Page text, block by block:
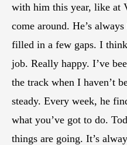
with him this year, like at
come around. He’s
filled in a few gaps. I
job. Really happy. I’ve
the track when I haven’t
steady. Every week, he
what you’ve got to do.
things are going. It’s